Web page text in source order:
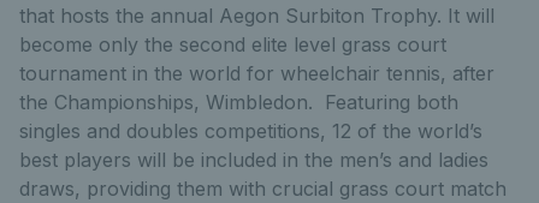
that hosts the annual Aegon Surbiton Trophy. It will
become only the second elite level grass court
tournament in the world for wheelchair tennis, after
the Championships, Wimbledon. Featuring both
singles and doubles competitions, 12 of the world’s
best players will be included in the men’s and ladies
draws, providing them with crucial grass court match